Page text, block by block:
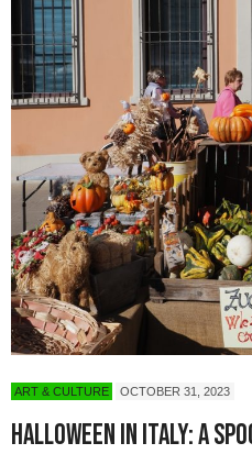
ART & CULTURE OCTOBER 31, 2023
Halloween in Italy: A